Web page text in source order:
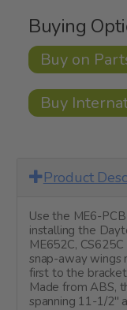
Buying
Buy on
Buy
Product
Use the ME6-
installing the
ME652C,
snap-away wings
first to the
Made from ABS,
spanning 11-1/2"